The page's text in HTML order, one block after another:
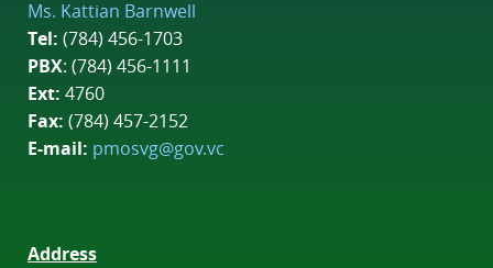
Ms. Kattian Barnwell
Tel: (784) 456-1703
PBX: (784) 456-1111
Ext: 4760
Fax: (784) 457-2152
E-mail: pmosvg@gov.vc
Address